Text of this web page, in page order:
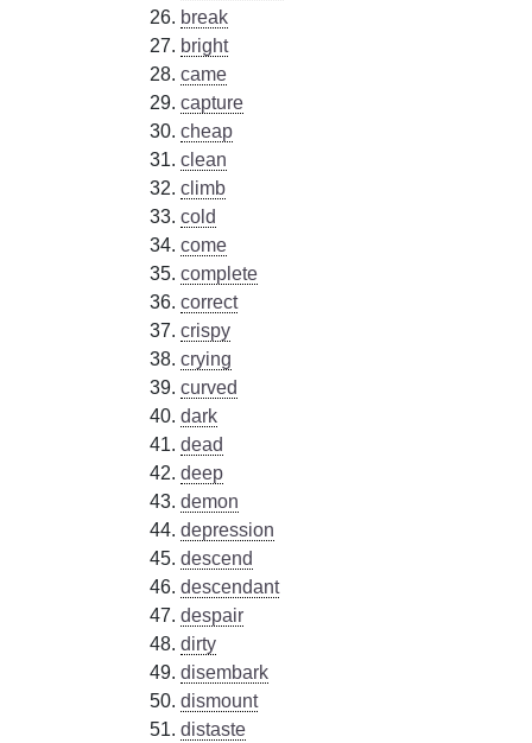
break
bright
came
capture
cheap
clean
climb
cold
come
complete
correct
crispy
crying
curved
dark
dead
deep
demon
depression
descend
descendant
despair
dirty
disembark
dismount
distaste